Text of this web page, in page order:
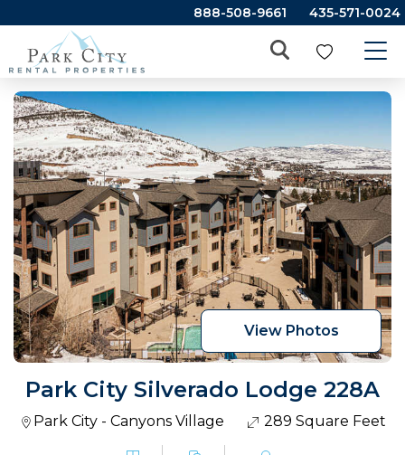
888-508-9661 435-571-0024
View Photos
Park City Silverado Lodge 228A
Park City - Canyons Village 289 Square Feet